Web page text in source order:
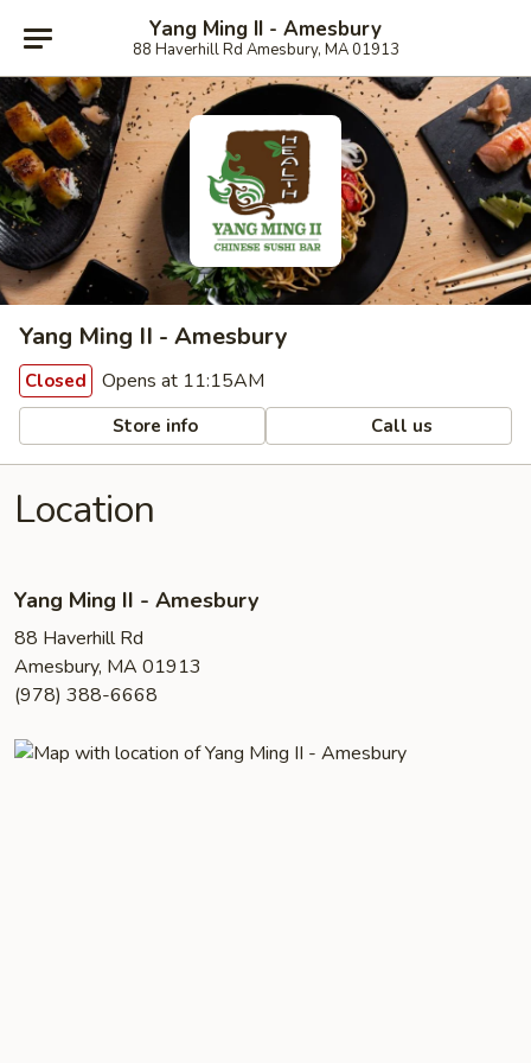
Yang Ming II - Amesbury
88 Haverhill Rd Amesbury, MA 01913
Yang Ming II - Amesbury
Closed Opens at 11:15AM
Store info Call us
Location
Yang Ming II - Amesbury
88 Haverhill Rd
Amesbury, MA 01913
(978) 388-6668